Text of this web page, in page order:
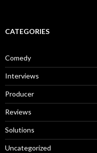
CATEGORIES
Comedy
Interviews
Producer
Reviews
Solutions
Uncategorized